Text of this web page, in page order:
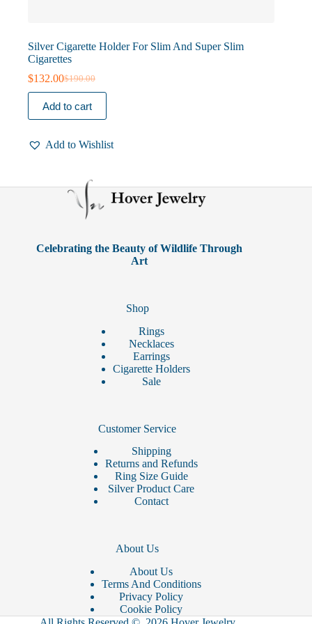
Silver Cigarette Holder For Slim And Super Slim
Cigarettes
$190.00
Original
price
was:
$190.00.
$132.00Current
price
is:
$132.00.
Add to cart
Add to Wishlist
Celebrating the Beauty of Wildlife Through
Art
Shop
Rings
Necklaces
Earrings
Cigarette Holders
Sale
Customer Service
Shipping
Returns and Refunds
Ring Size Guide
Silver Product Care
Contact
About Us
About Us
Terms And Conditions
Privacy Policy
Cookie Policy